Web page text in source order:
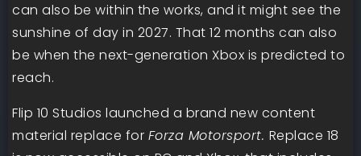
can also be within the works, and it might see the
sunshine of day in 2027. That 12 months can also
be when the next-generation Xbox is predicted to
reach.
Flip 10 Studios launched a brand new content
material replace for Forza Motorsport. Replace 18